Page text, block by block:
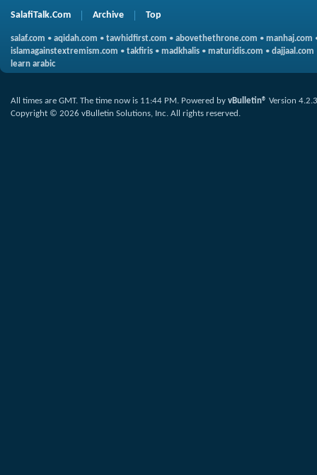
SalafiTalk.Com Archive Top
salaf.com • aqidah.com • tawhidfirst.com • abovethethrone.com • manhaj.com
islamagainstextremism.com • takfiris • madkhalis • maturidis.com • dajjaal.com
learn arabic
All times are GMT. The time now is 11:44 PM. Powered by vBulletin® Version 4.2.3
Copyright © 2026 vBulletin Solutions, Inc. All rights reserved.